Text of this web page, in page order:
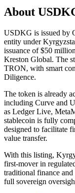
About
USDKG is issued by
entity under
issuance of $50
Kreston Global. The
TRON, with smart
Diligence.
The token is already
including Curve and
as Ledger Live,
stablecoin is fully
designed to facilitate
value transfer.
With this listing,
first-mover in
traditional finance
full sovereign